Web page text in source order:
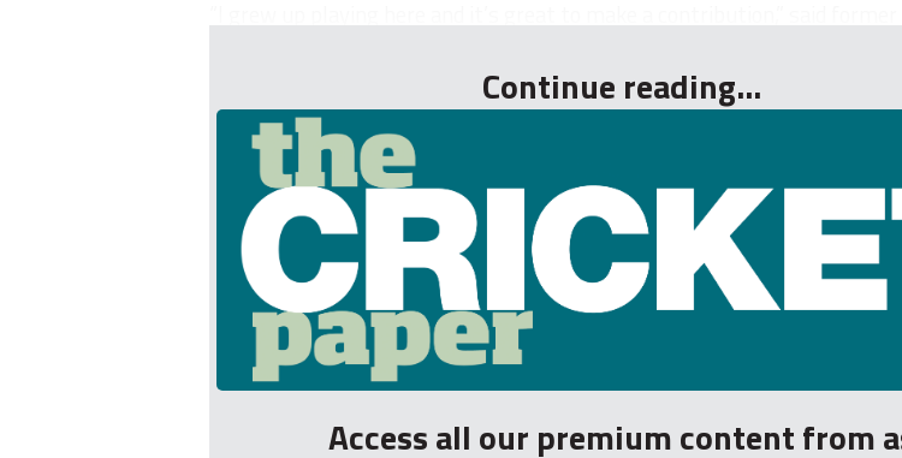
Continue reading...
Access all our premium content from